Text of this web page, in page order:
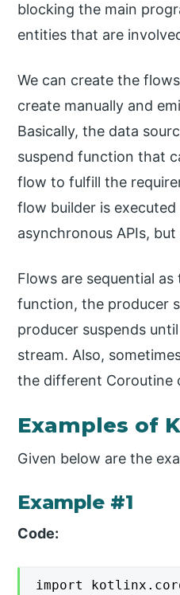
blocking the main
entities that are
We can create the
create manually and
Basically, the data
suspend function that
flow to fulfill the
flow builder is
asynchronous APIs,
Flows are sequential
function, the producer
producer suspends
stream. Also,
the different Coroutine
Examples of
Given below are the
Example #1
Code:
import